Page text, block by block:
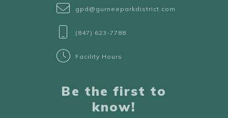
gpd@gurneeparkdistrict.com
(847) 623-7788
Facility Hours
Be the first to
know!